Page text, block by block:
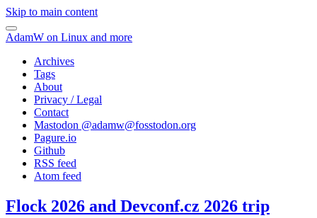
Skip to main content
AdamW on Linux and more
Archives
Tags
About
Privacy / Legal
Contact
Mastodon @adamw@fosstodon.org
Pagure.io
Github
RSS feed
Atom feed
Flock 2026 and Devconf.cz 2026 trip